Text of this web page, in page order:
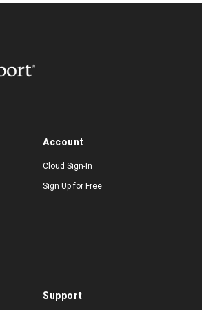
Account
Cloud Sign-In
Sign Up for Free
Support